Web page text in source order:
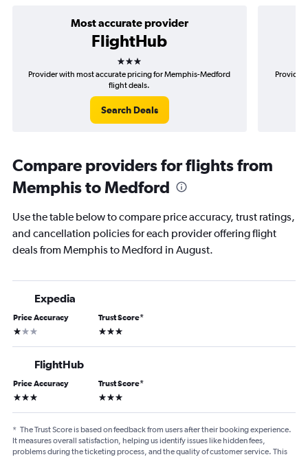
Most accurate provider
FlightHub
3 stars
Provider with most accurate pricing for Memphis-Medford
flight deals.
Search Deals
Provider
Compare providers for flights from
Memphis to Medford
Use the table below to compare price accuracy, trust ratings,
and cancellation policies for each provider offering flight
deals from Memphis to Medford in August.
Expedia
Price Accuracy
1 star
Trust Score*
3 stars
FlightHub
Price Accuracy
3 stars
Trust Score*
3 stars
* The Trust Score is based on feedback from users after their booking experience.
It measures overall satisfaction, helping us identify issues like hidden fees,
problems during the ticketing process, and the quality of customer service. This